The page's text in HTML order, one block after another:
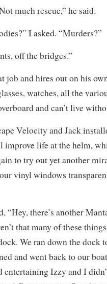
much rescue,” he said.
I asked. “Murders?”
off the bridges.”
job and hires out on his
watches, all the
and can’t live
Velocity and Jack
improve life at the helm,
to try out yet another
vinyl windows
“Hey, there’s another
that many of these
We ran down the dock
and went back to our
Izzy and I